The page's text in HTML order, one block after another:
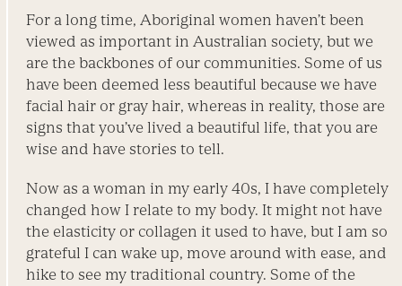
For a long time, Aboriginal women haven’t been
viewed as important in Australian society, but we
are the backbones of our communities. Some of us
have been deemed less beautiful because we have
facial hair or gray hair, whereas in reality, those are
signs that you’ve lived a beautiful life, that you are
wise and have stories to tell.
Now as a woman in my early 40s, I have completely
changed how I relate to my body. It might not have
the elasticity or collagen it used to have, but I am so
grateful I can wake up, move around with ease, and
hike to see my traditional country. Some of the